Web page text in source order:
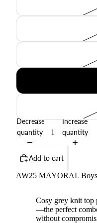
Decrease
quantity
Increase
quantity
Add to cart
AW25 MAYORAL Boys
Cosy grey knit top
—the perfect
without